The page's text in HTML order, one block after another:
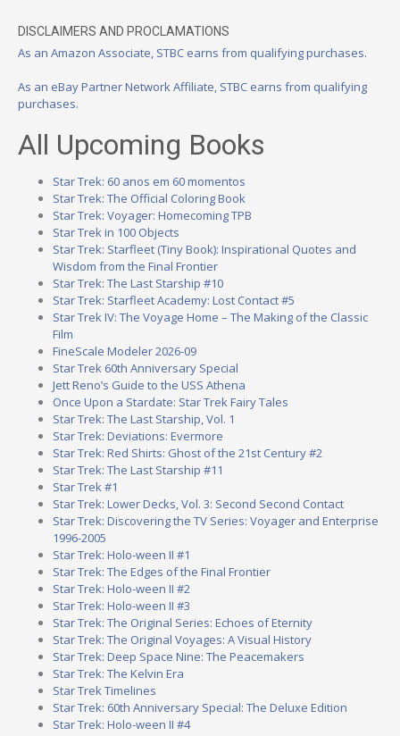
DISCLAIMERS AND PROCLAMATIONS
As an Amazon Associate, STBC earns from qualifying purchases.
As an eBay Partner Network Affiliate, STBC earns from qualifying
purchases.
All Upcoming Books
Star Trek: 60 anos em 60 momentos
Star Trek: The Official Coloring Book
Star Trek: Voyager: Homecoming TPB
Star Trek in 100 Objects
Star Trek: Starfleet (Tiny Book): Inspirational Quotes and
Wisdom from the Final Frontier
Star Trek: The Last Starship #10
Star Trek: Starfleet Academy: Lost Contact #5
Star Trek IV: The Voyage Home – The Making of the Classic
Film
FineScale Modeler 2026-09
Star Trek 60th Anniversary Special
Jett Reno’s Guide to the USS Athena
Once Upon a Stardate: Star Trek Fairy Tales
Star Trek: The Last Starship, Vol. 1
Star Trek: Deviations: Evermore
Star Trek: Red Shirts: Ghost of the 21st Century #2
Star Trek: The Last Starship #11
Star Trek #1
Star Trek: Lower Decks, Vol. 3: Second Second Contact
Star Trek: Discovering the TV Series: Voyager and Enterprise
1996-2005
Star Trek: Holo-ween II #1
Star Trek: The Edges of the Final Frontier
Star Trek: Holo-ween II #2
Star Trek: Holo-ween II #3
Star Trek: The Original Series: Echoes of Eternity
Star Trek: The Original Voyages: A Visual History
Star Trek: Deep Space Nine: The Peacemakers
Star Trek: The Kelvin Era
Star Trek Timelines
Star Trek: 60th Anniversary Special: The Deluxe Edition
Star Trek: Holo-ween II #4